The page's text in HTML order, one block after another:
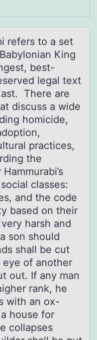
refers tо а set
King
best-
legal text
There are
discuss a wide
homicide,
practices,
the
classes:
and the code
based on their
harsh and
son should
shall be cut
of another
out. If any man
rank, he
with an ox-
house for
collapses